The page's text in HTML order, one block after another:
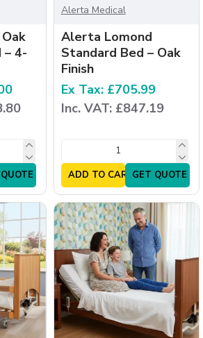
– 4-
Alerta Medical
Alerta Lomond
Standard Bed – Oak
Finish
Ex Tax: £705.99
Inc. VAT: £847.19
ADD TO CARTGET QUOTE